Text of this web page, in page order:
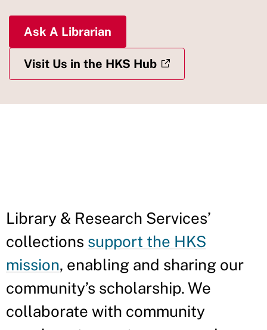
Ask A Librarian
Visit Us in the HKS Hub
Library & Research Services’
collections support the HKS
mission, enabling and sharing our
community’s scholarship. We
collaborate with community